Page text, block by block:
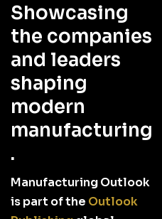
Showcasing
the companies
and leaders
shaping
modern
manufacturing
.
Manufacturing Outlook
is part of the Outlook